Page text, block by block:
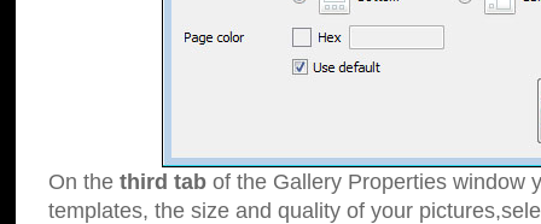
On the third tab of the Gallery Properties window
templates, the size and quality of your